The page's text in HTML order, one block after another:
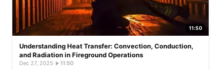
11:50
Understanding Heat Transfer: Convection, Conduction,
and Radiation in Fireground Operations
Dec 27, 2025· 11:50